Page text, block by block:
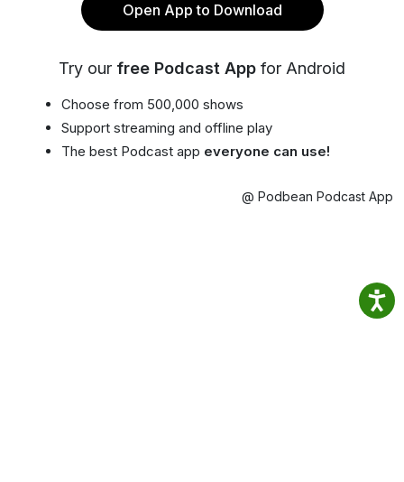
Open App to Download
Try our free Podcast App for Android
Choose from 500,000 shows
Support streaming and offline play
The best Podcast app everyone can use!
@ Podbean Podcast App